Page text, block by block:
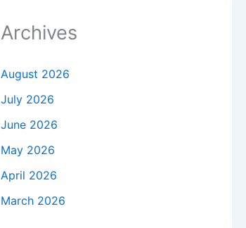
Archives
August 2026
July 2026
June 2026
May 2026
April 2026
March 2026